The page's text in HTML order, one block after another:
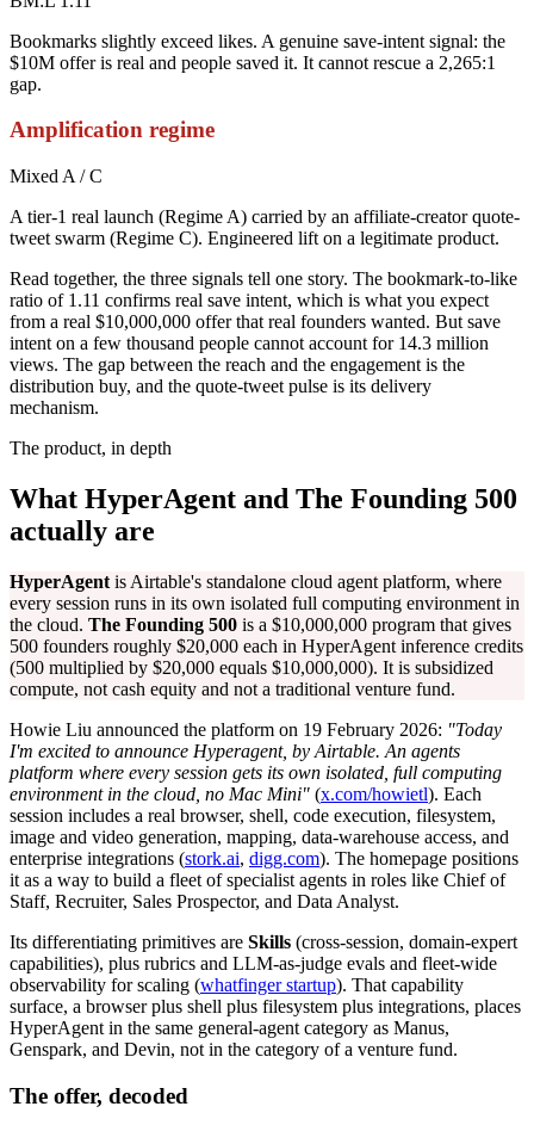
Bookmarks slightly exceed likes. A genuine save-intent signal: the
$10M offer is real and people saved it. It cannot rescue a 2,265:1
gap.
Amplification regime
Mixed A / C
A tier-1 real launch (Regime A) carried by an affiliate-creator quote-
tweet swarm (Regime C). Engineered lift on a legitimate product.
Read together, the three signals tell one story. The bookmark-to-like
ratio of 1.11 confirms real save intent, which is what you expect
from a real $10,000,000 offer that real founders wanted. But save
intent on a few thousand people cannot account for 14.3 million
views. The gap between the reach and the engagement is the
distribution buy, and the quote-tweet pulse is its delivery
mechanism.
The product, in depth
What HyperAgent and The Founding 500
actually are
HyperAgent is Airtable's standalone cloud agent platform, where
every session runs in its own isolated full computing environment in
the cloud. The Founding 500 is a $10,000,000 program that gives
500 founders roughly $20,000 each in HyperAgent inference credits
(500 multiplied by $20,000 equals $10,000,000). It is subsidized
compute, not cash equity and not a traditional venture fund.
Howie Liu announced the platform on 19 February 2026: "Today
I'm excited to announce Hyperagent, by Airtable. An agents
platform where every session gets its own isolated, full computing
environment in the cloud, no Mac Mini" (x.com/howietl). Each
session includes a real browser, shell, code execution, filesystem,
image and video generation, mapping, data-warehouse access, and
enterprise integrations (stork.ai, digg.com). The homepage positions
it as a way to build a fleet of specialist agents in roles like Chief of
Staff, Recruiter, Sales Prospector, and Data Analyst.
Its differentiating primitives are Skills (cross-session, domain-expert
capabilities), plus rubrics and LLM-as-judge evals and fleet-wide
observability for scaling (whatfinger startup). That capability
surface, a browser plus shell plus filesystem plus integrations, places
HyperAgent in the same general-agent category as Manus,
Genspark, and Devin, not in the category of a venture fund.
The offer, decoded